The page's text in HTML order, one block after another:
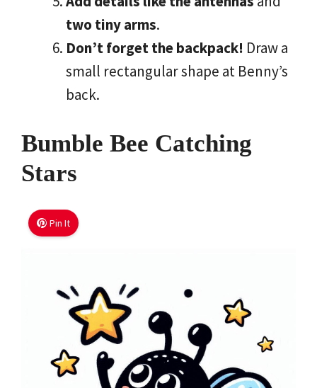
two tiny arms.
Don’t forget the backpack! Draw a
small rectangular shape at Benny’s
back.
Bumble Bee Catching
Stars
Pin It